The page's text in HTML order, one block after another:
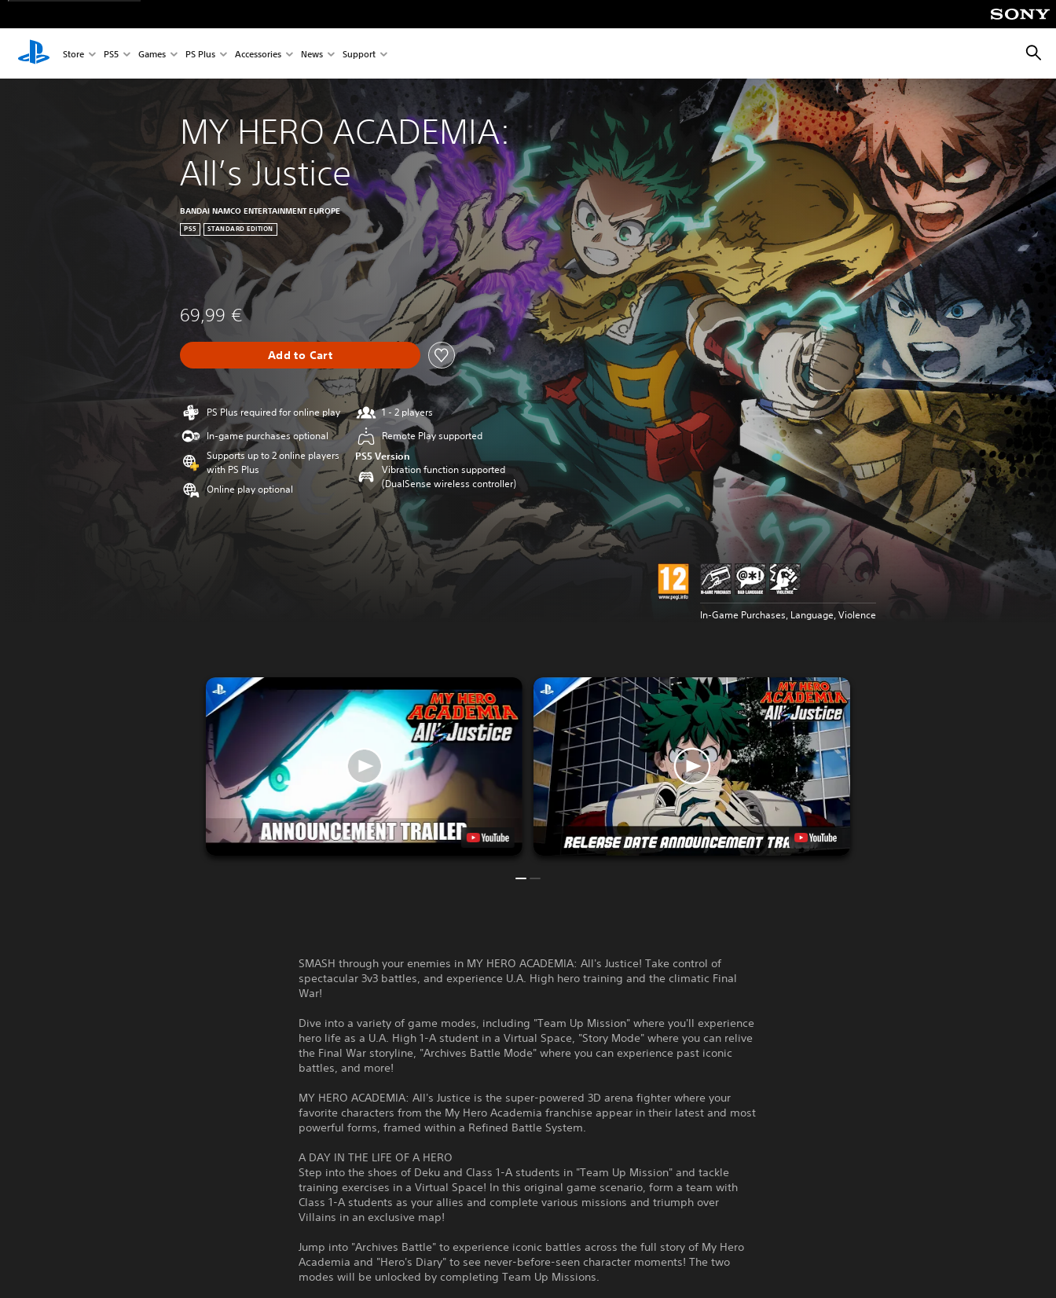
Store PS5 Games PS Plus Accessories News Support
MY HERO ACADEMIA:
All’s Justice
BANDAI NAMCO ENTERTAINMENT EUROPE
PS5 STANDARD EDITION
69,99 €
Add to Cart
PS Plus required for online play
In-game purchases optional
Supports up to 2 online players
with PS Plus
Online play optional
1 - 2 players
Remote Play supported
PS5 Version
Vibration function supported
(DualSense wireless controller)
In-Game Purchases, Language, Violence
SMASH through your enemies in MY HERO ACADEMIA: All's Justice! Take control of
spectacular 3v3 battles, and experience U.A. High hero training and the climatic Final
War!
Dive into a variety of game modes, including "Team Up Mission" where you'll experience
hero life as a U.A. High 1-A student in a Virtual Space, "Story Mode" where you can relive
the Final War storyline, "Archives Battle Mode" where you can experience past iconic
battles, and more!
MY HERO ACADEMIA: All's Justice is the super-powered 3D arena fighter where your
favorite characters from the My Hero Academia franchise appear in their latest and most
powerful forms, framed within a Refined Battle System.
A DAY IN THE LIFE OF A HERO
Step into the shoes of Deku and Class 1-A students in "Team Up Mission" and tackle
training exercises in a Virtual Space! In this original game scenario, form a team with
Class 1-A students as your allies and complete various missions and triumph over
Villains in an exclusive map!
Jump into "Archives Battle" to experience iconic battles across the full story of My Hero
Academia and "Hero's Diary" to see never-before-seen character moments! The two
modes will be unlocked by completing Team Up Missions.